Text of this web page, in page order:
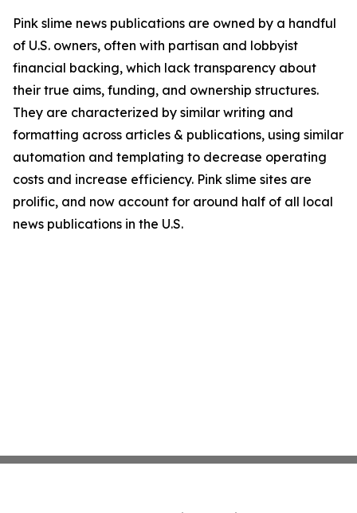
Pink slime news publications are owned by a handful
of U.S. owners, often with partisan and lobbyist
financial backing, which lack transparency about
their true aims, funding, and ownership structures.
They are characterized by similar writing and
formatting across articles & publications, using similar
automation and templating to decrease operating
costs and increase efficiency. Pink slime sites are
prolific, and now account for around half of all local
news publications in the U.S.